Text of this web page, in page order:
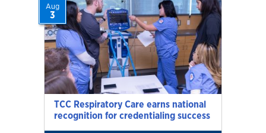
TCC Respiratory Care earns national
recognition for credentialing success
Aug
3